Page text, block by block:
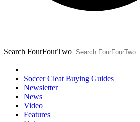
Search FourFourTwo
Soccer Cleat Buying Guides
Newsletter
News
Video
Features